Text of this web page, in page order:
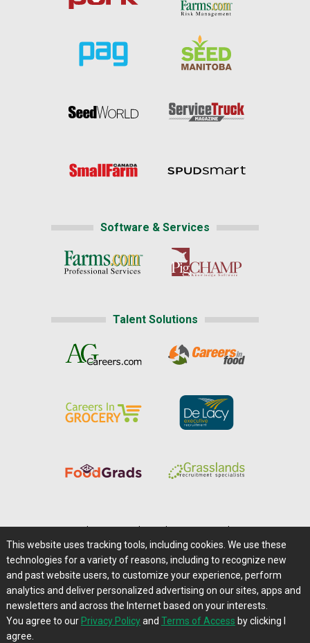
Software & Services
Talent Solutions
Careers@Farms.com | Terms of Access
Privacy Policy | Comments/Feedback/Questions?
Contact Us|Farms.com RSS Feeds
This website uses tracking tools, including cookies. We use these
technologies for a variety of reasons, including to recognize new
and past website users, to customize your experience, perform
analytics and deliver personalized advertising on our sites, apps and
newsletters and across the Internet based on your interests.
You agree to our Privacy Policyand Terms of Access by clicking I
agree.